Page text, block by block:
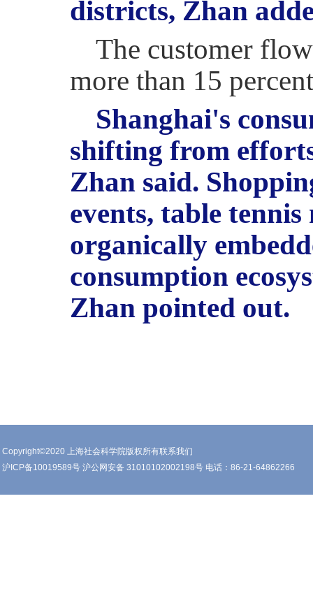
districts, Zhan
The customer
more than 15
Shanghai's
shifting from
Zhan said.
events, table
organically
consumption
Zhan pointed out.
Copyright©2020 上海社会科学院版权所有联系我们
沪ICP备10019589号 沪公网安备 31010102002198号 电话：86-21-64862266